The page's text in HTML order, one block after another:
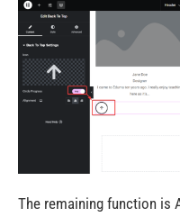
The remaining function is